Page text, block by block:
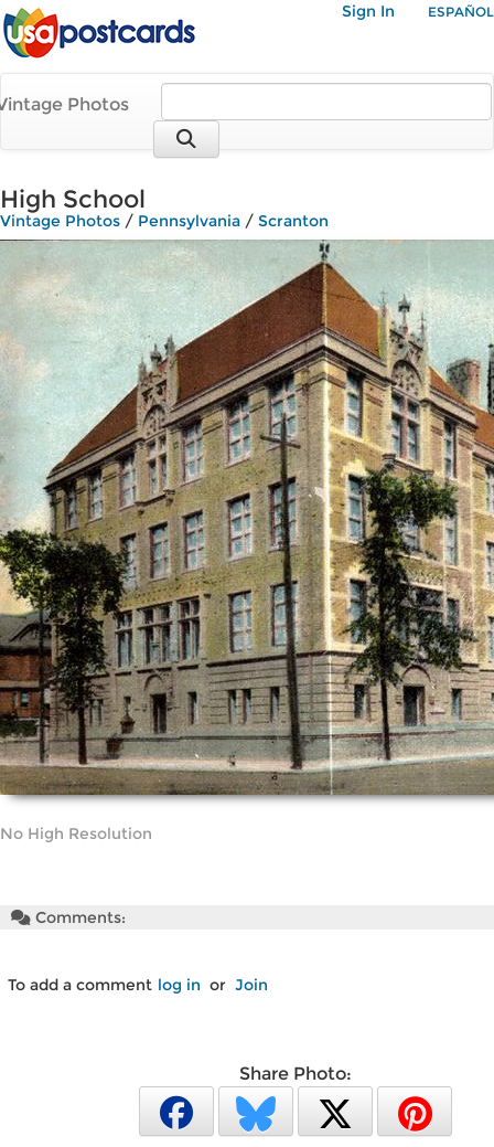
Sign In ESPAÑOL
Photos
High School
Vintage Photos / Pennsylvania / Scranton
No High Resolution
Comments:
To add a comment log in or Join
Share Photo: